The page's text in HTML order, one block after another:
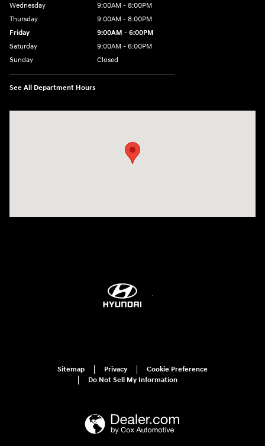
Wednesday
9:00AM - 8:00PM
Thursday
9:00AM - 8:00PM
Friday
9:00AM - 6:00PM
Saturday
9:00AM - 6:00PM
Sunday
Closed
See All Department Hours
Sitemap Privacy
Cookie Preference
Do Not Sell My Information